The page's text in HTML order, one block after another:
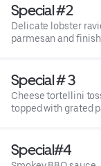
Special #2
Delicate lobster
parmesan and
Special # 3
Cheese tortellini
topped with grated
Special#4